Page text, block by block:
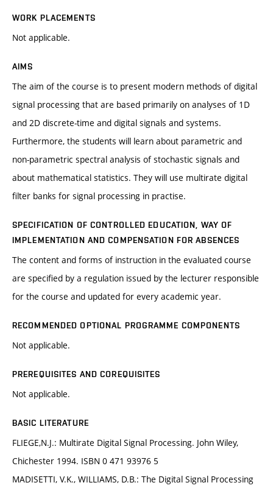
WORK PLACEMENTS
Not applicable.
AIMS
The aim of the course is to present modern methods of digital
signal processing that are based primarily on analyses of 1D
and 2D discrete-time and digital signals and systems.
Furthermore, the students will learn about parametric and
non-parametric spectral analysis of stochastic signals and
about mathematical statistics. They will use multirate digital
filter banks for signal processing in practise.
SPECIFICATION OF CONTROLLED EDUCATION, WAY OF
IMPLEMENTATION AND COMPENSATION FOR ABSENCES
The content and forms of instruction in the evaluated course
are specified by a regulation issued by the lecturer responsible
for the course and updated for every academic year.
RECOMMENDED OPTIONAL PROGRAMME COMPONENTS
Not applicable.
PREREQUISITES AND COREQUISITES
Not applicable.
BASIC LITERATURE
FLIEGE,N.J.: Multirate Digital Signal Processing. John Wiley,
Chichester 1994. ISBN 0 471 93976 5
MADISETTI, V.K., WILLIAMS, D.B.: The Digital Signal Processing